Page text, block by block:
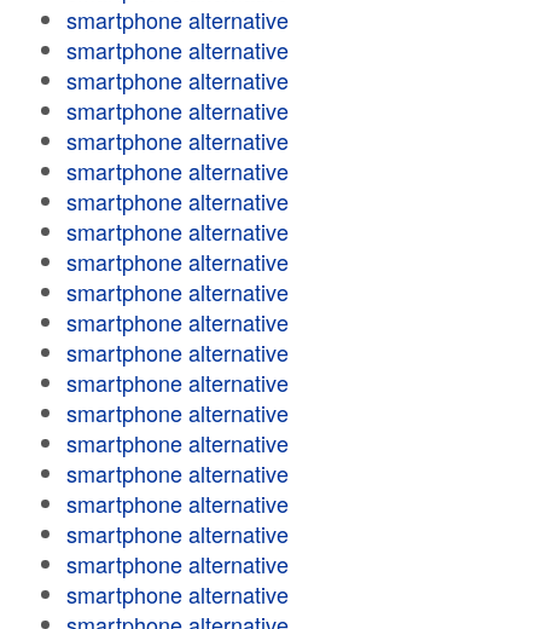
smartphone alternative
smartphone alternative
smartphone alternative
smartphone alternative
smartphone alternative
smartphone alternative
smartphone alternative
smartphone alternative
smartphone alternative
smartphone alternative
smartphone alternative
smartphone alternative
smartphone alternative
smartphone alternative
smartphone alternative
smartphone alternative
smartphone alternative
smartphone alternative
smartphone alternative
smartphone alternative